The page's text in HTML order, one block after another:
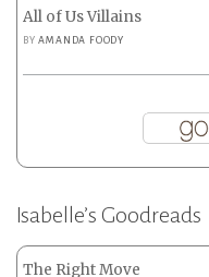
All of Us Villains
BYAMANDA FOODY
Isabelle’s Goodreads
The Right Move